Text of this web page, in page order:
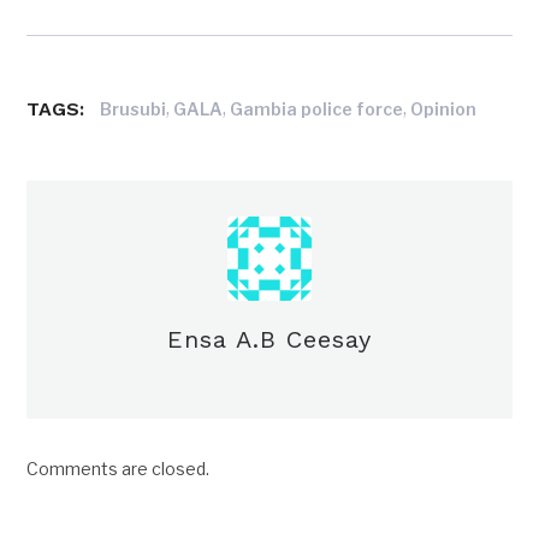
TAGS: Brusubi, GALA, Gambia police force, Opinion
Ensa A.B Ceesay
Comments are closed.